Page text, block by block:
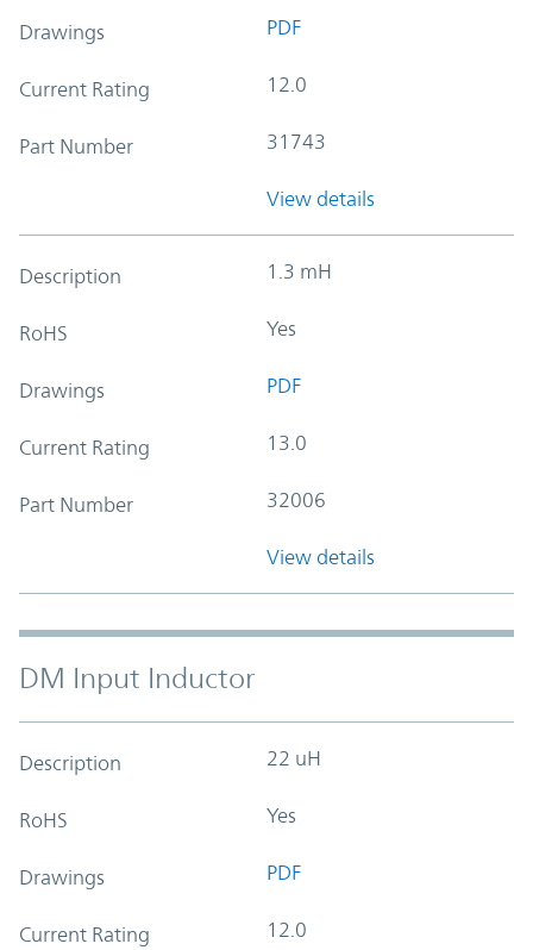
Drawings PDF
Current Rating 12.0
Part Number 31743
View details
Description 1.3 mH
RoHS Yes
Drawings PDF
Current Rating 13.0
Part Number 32006
View details
DM Input Inductor
Description 22 uH
RoHS Yes
Drawings PDF
Current Rating 12.0